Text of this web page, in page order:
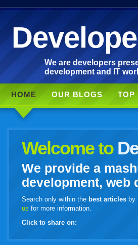
We are developers
development and IT
HOME OUR BLOGS TOP
Welcome to
We provide a
development, web
Search only within the best articles by
us for more information.
Click to share on: